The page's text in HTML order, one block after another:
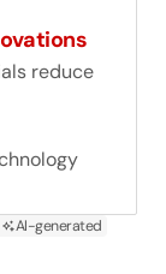
reduce
AI-generated